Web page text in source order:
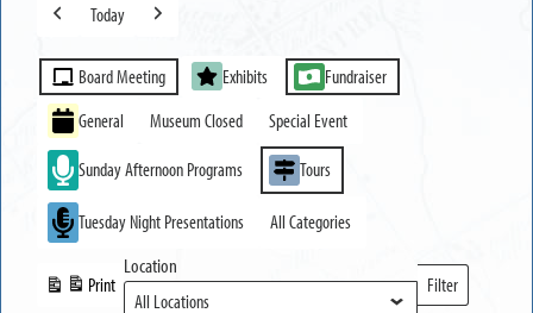
Previous
Today
Next
Event
Categories
Board Meeting Exhibits
Fundraiser
General
Museum Closed Special Event
Sunday Afternoon Programs Tours
Tuesday Night Presentations All Categories
Print
View
Location
Filter
Locations